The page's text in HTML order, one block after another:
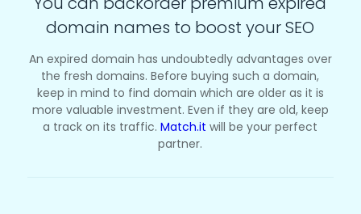
domain names to boost your SEO
An expired domain has undoubtedly advantages over
the fresh domains. Before buying such a domain,
keep in mind to find domain which are older as it is
more valuable investment. Even if they are old, keep
a track on its traffic.Match.it will be your perfect
partner.